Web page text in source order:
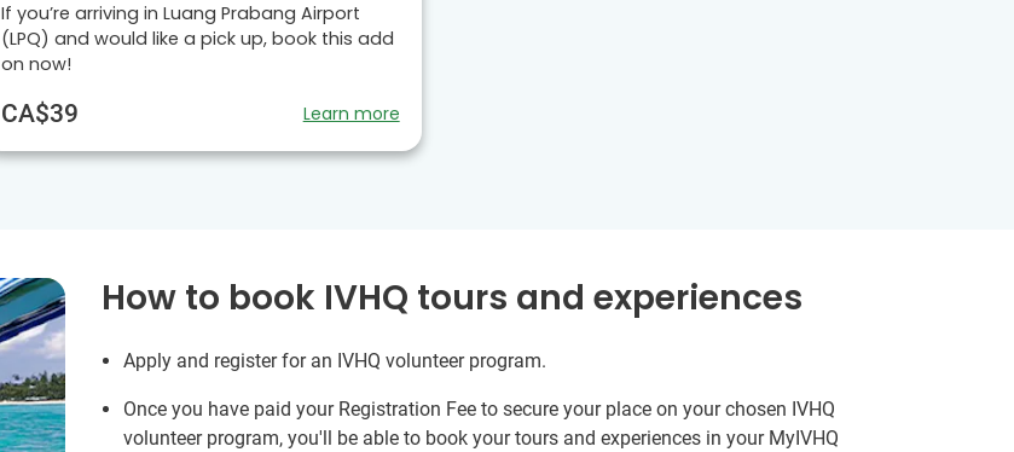
If you’re arriving in Luang Prabang Airport
(LPQ) and would like a pick up, book this add
on now!
CA$39 Learn more
How to book IVHQ tours and experiences
Apply and register for an IVHQ volunteer program.
Once you have paid your Registration Fee to secure your place on your chosen IVHQ
volunteer program, you'll be able to book your tours and experiences in your MyIVHQ